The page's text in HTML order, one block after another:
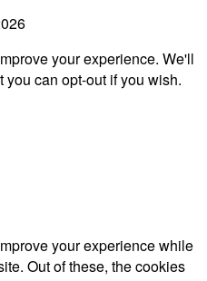
your experience. We'll
can opt-out if you wish.
your experience while
Out of these, the cookies